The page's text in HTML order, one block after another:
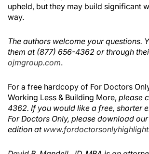
upheld, but they may build significant
way.
The authors welcome your questions.
them at (877) 656-4362 or through
ojmgroup.com.
For a free hardcopy of For Doctors
Working Less & Building More, please
4362. If you would like a free, shorter
For Doctors Only, please download
edition at